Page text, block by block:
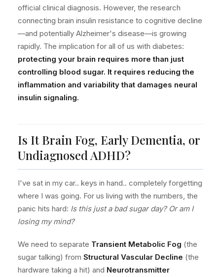
official clinical diagnosis. However, the research
connecting brain insulin resistance to cognitive decline
—and potentially Alzheimer's disease—is growing
rapidly. The implication for all of us with diabetes:
protecting your brain requires more than just
controlling blood sugar. It requires reducing the
inflammation and variability that damages neural
insulin signaling.
Is It Brain Fog, Early Dementia, or
Undiagnosed ADHD?
I've sat in my car.. keys in hand.. completely forgetting
where I was going. For us living with the numbers, the
panic hits hard: Is this just a bad sugar day? Or am I
losing my mind?
We need to separate Transient Metabolic Fog (the
sugar talking) from Structural Vascular Decline (the
hardware taking a hit) and Neurotransmitter